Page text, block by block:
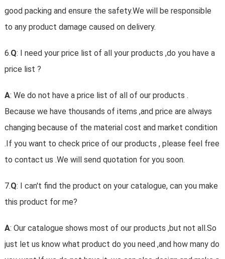
good packing and ensure the safety.We will be responsible
to any product damage caused on delivery.
6.Q: I need your price list of all your products ,do you have a
price list ?
A: We do not have a price list of all of our products .
Because we have thousands of items ,and price are always
changing because of the material cost and market condition
.If you want to check price of our products , please feel free
to contact us .We will send quotation for you soon.
7.Q: I can't find the product on your catalogue, can you make
this product for me?
A: Our catalogue shows most of our products ,but not all.So
just let us know what product do you need ,and how many do